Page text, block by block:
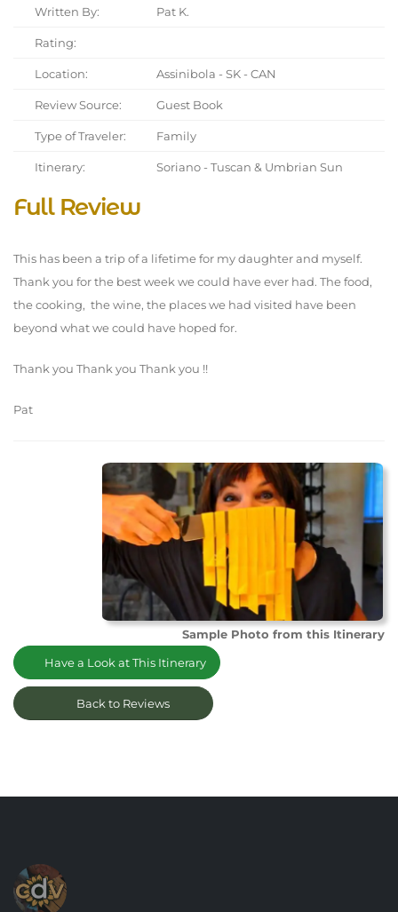
Written By: Pat K.
Rating:
Location: Assinibola - SK - CAN
Review Source: Guest Book
Type of Traveler: Family
Itinerary: Soriano - Tuscan & Umbrian Sun
Full Review
This has been a trip of a lifetime for my daughter and myself.
Thank you for the best week we could have ever had. The food,
the cooking, the wine, the places we had visited have been
beyond what we could have hoped for.
Thank you Thank you Thank you !!
Pat
Sample Photo from this Itinerary
Have a Look at This Itinerary
Back to Reviews